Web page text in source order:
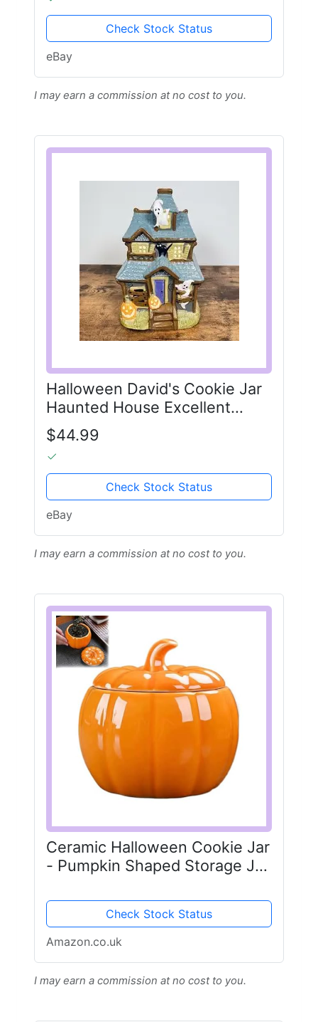
Check Stock Status
eBay
I may earn a commission at no cost to you.
Halloween David's Cookie Jar
Haunted House Excellent
Condition 11-1/2” Tall
$44.99
Check Stock Status
eBay
I may earn a commission at no cost to you.
Ceramic Halloween Cookie Jar
- Pumpkin Shaped Storage Jar
Jar for Tea, Coffee & Candy -
Glass Pumpkin Jar with
Ribbons - Autumn...
Check Stock Status
Amazon.co.uk
I may earn a commission at no cost to you.